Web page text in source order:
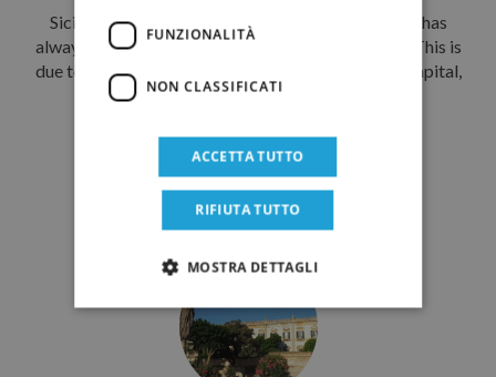
Sicily, an island at the heart of the Mediterranean, has
always been a crossroads of peoples and cultures. This is
due to its strategic position. Palermo, the island’s capital,
has for centuries...
DISCOVER
FUNZIONALITÀ
NON CLASSIFICATI
ACCETTA TUTTO
RIFIUTA TUTTO
MOSTRA DETTAGLI